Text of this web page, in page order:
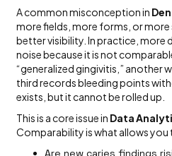
A common misconception in
more fields, more forms, or
better visibility. In practice, more
noise because it is not
“generalized gingivitis,” another
third records bleeding points
exists, but it cannot be rolled up.
This is a core issue in Data
Comparability is what allows you
Are newcaries findings